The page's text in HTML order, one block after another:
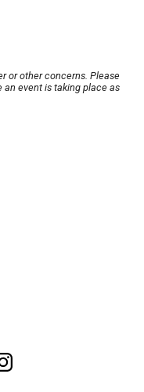
or other concerns. Please
an event is taking place as